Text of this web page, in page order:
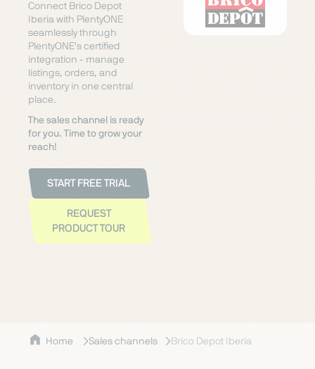
Connect Brico Depot
Iberia with PlentyONE
seamlessly through
PlentyONE's certified
integration - manage
listings, orders, and
inventory in one central
place.
The sales channel is ready
for you. Time to grow your
reach!
START FREE TRIAL
REQUEST
PRODUCT TOUR
Home Sales channels Brico Depot Iberia